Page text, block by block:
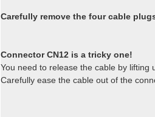
Carefully remove the four cable
Connector CN12 is a tricky one!
You need to release the cable by lifting
Carefully ease the cable out of the